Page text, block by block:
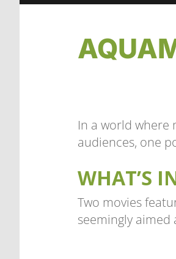
In a world where
audiences, one
WHAT’S
Two movies
seemingly